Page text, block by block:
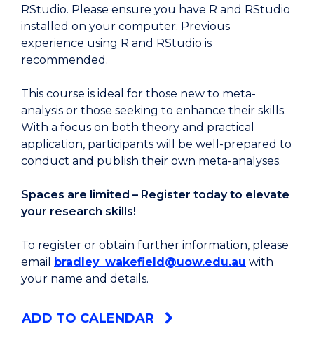
RStudio. Please ensure you have R and RStudio
installed on your computer. Previous
experience using R and RStudio is
recommended.
This course is ideal for those new to meta-
analysis or those seeking to enhance their skills.
With a focus on both theory and practical
application, participants will be well-prepared to
conduct and publish their own meta-analyses.
Spaces are limited – Register today to elevate
your research skills!
To register or obtain further information, please
email bradley_wakefield@uow.edu.au with
your name and details.
ADD TO CALENDAR